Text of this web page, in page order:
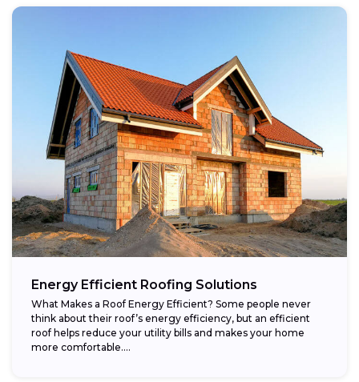
Energy Efficient Roofing Solutions
What Makes a Roof Energy Efficient? Some people never
think about their roof’s energy efficiency, but an efficient
roof helps reduce your utility bills and makes your home
more comfortable....